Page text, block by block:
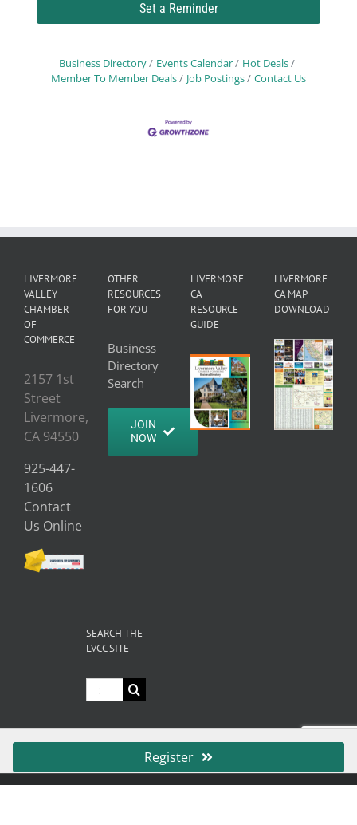
Register
Set a Reminder
Business Directory Events Calendar
Hot Deals
Member To Member Deals
Job Postings Contact Us
LIVERMORE
VALLEY
CHAMBER
OF
COMMERCE
2157 1st
Street
Livermore,
CA 94550
925-447-
1606
Contact
Us Online
OTHER
RESOURCES
FOR YOU
Business
Directory
Search
JOIN
NOW
LIVERMORE
CA
RESOURCE
GUIDE
LIVERMORE
CA MAP
DOWNLOAD
SEARCH THE
LVCC SITE
Search
for: